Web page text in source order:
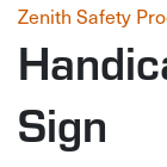
Zenith Safety
Sign